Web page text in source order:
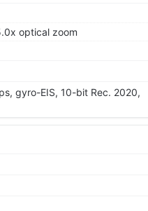
optical zoom
gyro-EIS, 10-bit Rec. 2020,